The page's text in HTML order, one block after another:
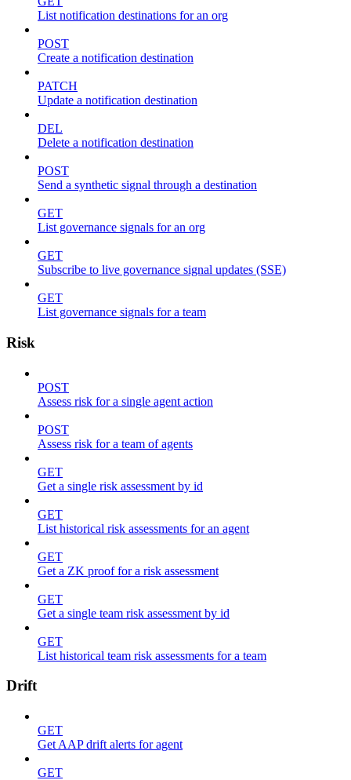
List notification destinations for an org
POST
Create a notification destination
PATCH
Update a notification destination
DEL
Delete a notification destination
POST
Send a synthetic signal through a destination
GET
List governance signals for an org
GET
Subscribe to live governance signal updates (SSE)
GET
List governance signals for a team
Risk
POST
Assess risk for a single agent action
POST
Assess risk for a team of agents
GET
Get a single risk assessment by id
GET
List historical risk assessments for an agent
GET
Get a ZK proof for a risk assessment
GET
Get a single team risk assessment by id
GET
List historical team risk assessments for a team
Drift
GET
Get AAP drift alerts for agent
GET